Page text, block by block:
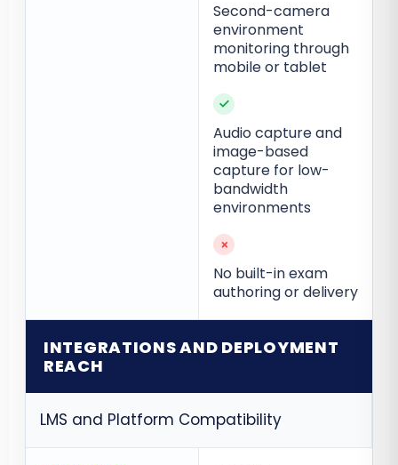
Second-camera
environment
monitoring through
mobile or tablet
✓
Audio capture and
image-based
capture for low-
bandwidth
environments
×
No built-in exam
authoring or delivery
INTEGRATIONS AND DEPLOYMENT
REACH
LMS and Platform Compatibility